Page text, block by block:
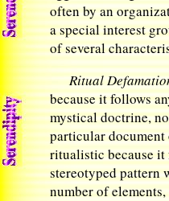
often by an
a special interest
of several
Ritual
because it follows
mystical doctrine,
particular
ritualistic because
stereotyped pattern
number of